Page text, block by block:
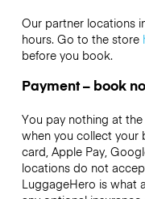
Our partner locations
hours. Go to the store
before you book.
Payment – book
You pay nothing at
when you collect your
card, Apple Pay,
locations do not
LuggageHero is what